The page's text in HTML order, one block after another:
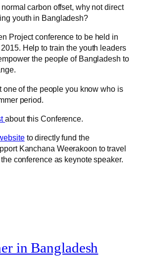
carbon offset, why not direct
youth in Bangladesh?
Project conference to be held in
Help to train the youth leaders
the people of Bangladesh to
one of the people you know who is
period.
about this Conference.
to directly fund the
Kanchana Weerakoon to travel
conference as keynote speaker.
in Bangladesh